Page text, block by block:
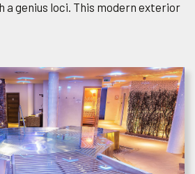
genius loci. This modern exterior